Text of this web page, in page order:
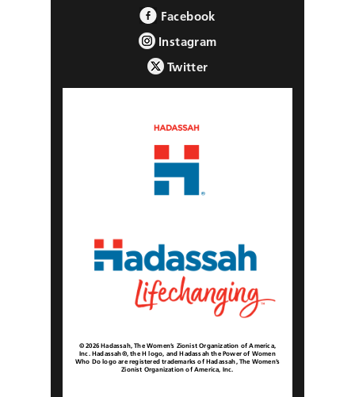
Facebook
Instagram
Twitter
© 2026 Hadassah, The Women’s Zionist Organization of America,
Inc. Hadassah®, the H logo, and Hadassah the Power of Women
Who Do logo are registered trademarks of Hadassah, The Women’s
Zionist Organization of America, Inc.